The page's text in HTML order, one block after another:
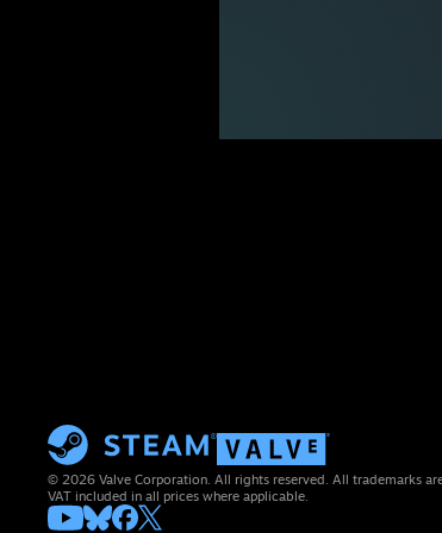
© 2026 Valve Corporation. All rights reserved. All trademarks
VAT included in all prices where applicable.